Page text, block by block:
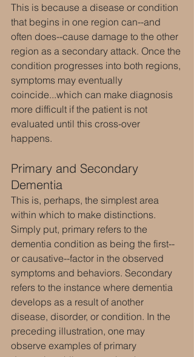
This is because a disease or condition
that begins in one region can--and
often does--cause damage to the other
region as a secondary attack. Once the
condition progresses into both regions,
symptoms may eventually
coincide...which can make diagnosis
more difficult if the patient is not
evaluated until this cross-over
happens.
Primary and Secondary
Dementia
This is, perhaps, the simplest area
within which to make distinctions.
Simply put, primary refers to the
dementia condition as being the first--
or causative--factor in the observed
symptoms and behaviors. Secondary
refers to the instance where dementia
develops as a result of another
disease, disorder, or condition. In the
preceding illustration, one may
observe examples of primary